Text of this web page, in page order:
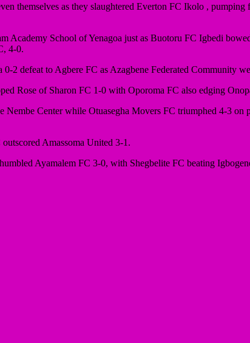
themselves as they slaughtered Everton FC Ikolo , pumping
Academy School of Yenagoa just as Buotoru FC Igbedi
4-0.
2 defeat to Agbere FC as Azagbene Federated Community
Rose of Sharon FC 1-0 with Oporoma FC also edging
Center while Otuasegha Movers FC triumphed 4-3 on
Amassoma United 3-1.
Ayamalem FC 3-0, with Shegbelite FC beating